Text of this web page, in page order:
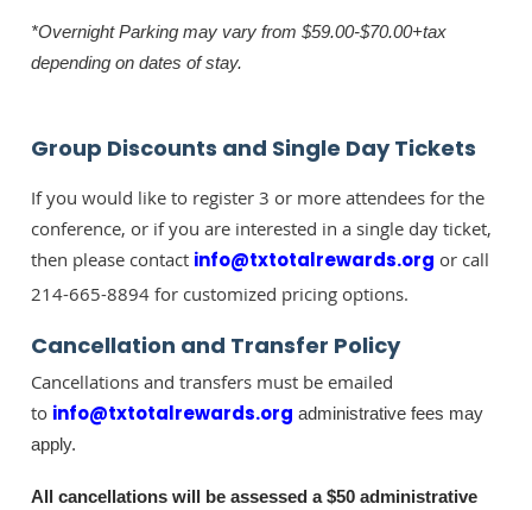
*Overnight Parking may vary from $59.00-$70.00+tax
depending on dates of stay.
Group Discounts and Single Day Tickets
If you would like to register 3 or more attendees for the
conference, or if you are interested in a single day ticket,
then please contact info@txtotalrewards.org or call
214-665-8894 for customized pricing options.
Cancellation and Transfer Policy
Cancellations and transfers must be emailed
to info@txtotalrewards.org administrative fees may
apply.
All cancellations will be assessed a $50 administrative